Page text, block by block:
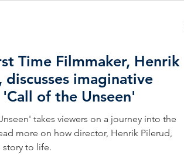
Time Filmmaker, Henrik
discusses imaginative
of the Unseen'
takes viewers on a journey into the
more on how director, Henrik Pilerud,
to life.